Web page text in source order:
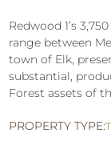
Redwood 1’s
range between
town of Elk,
substantial,
Forest assets of
PROPERTY TYPE: